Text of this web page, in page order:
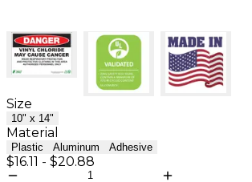
Size
10" x 14"
Material
Plastic Aluminum Adhesive
$16.11 - $20.88